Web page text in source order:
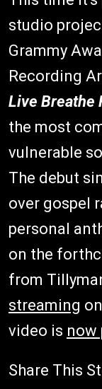
studio
Grammy
Recording
Live Breathe
the most
vulnerable
The debut
over gospel
personal
on the
from
streaming
video is now
Share This